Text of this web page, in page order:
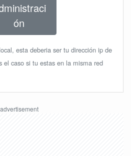
ón
esta deberia ser tu dirección ip de
el caso si tu estas en la misma red